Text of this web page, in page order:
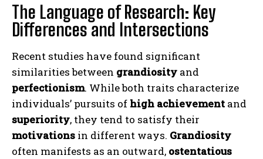
The Language of Research: Key
Differences and Intersections
Recent studies have found significant
similarities between grandiosity and
perfectionism. While both traits characterize
individuals’ pursuits of high achievement and
superiority, they tend to satisfy their
motivations in different ways. Grandiosity
often manifests as an outward, ostentatious